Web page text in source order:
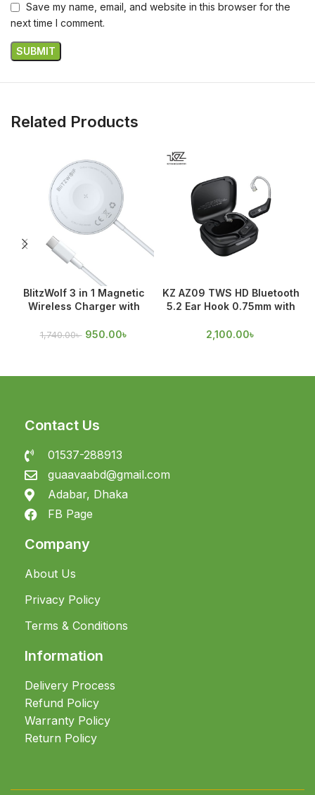
Save my name, email, and website in this browser for the
next time I comment.
Related Products
BlitzWolf 3 in 1 Magnetic
Wireless Charger with
1,740.00৳ 950.00৳
KZ AZ09 TWS HD Bluetooth
5.2 Ear Hook 0.75mm with
2,100.00৳
Contact Us
01537-288913
guaavaabd@gmail.com
Adabar, Dhaka
FB Page
Company
About Us
Privacy Policy
Terms & Conditions
Information
Delivery Process
Refund Policy
Warranty Policy
Return Policy